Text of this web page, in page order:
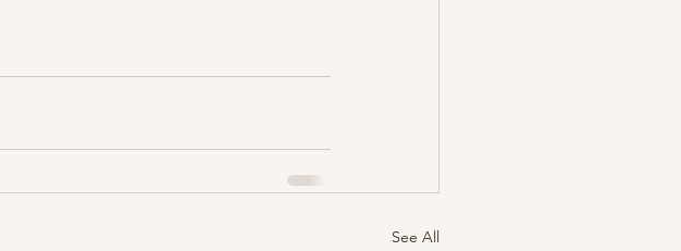
See All